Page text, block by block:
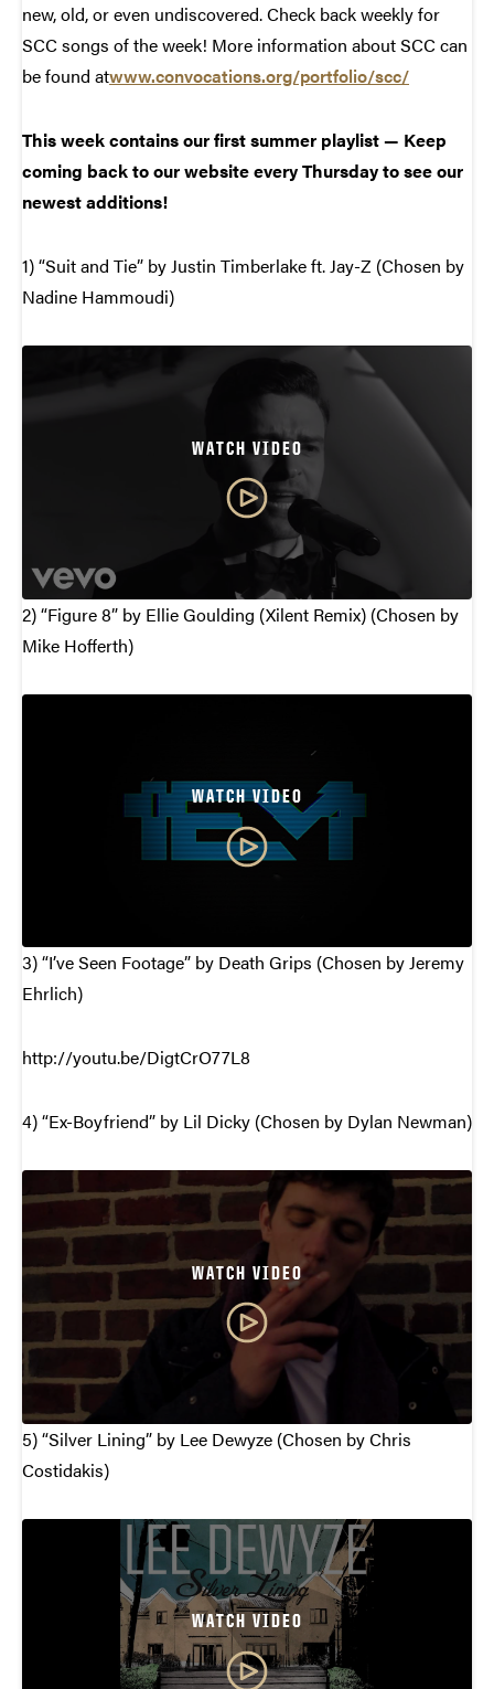
new, old, or even undiscovered. Check back weekly for
SCC songs of the week! More information about SCC can
be found atwww.convocations.org/portfolio/scc/
This week contains our first summer playlist — Keep
coming back to our website every Thursday to see our
newest additions!
1) “Suit and Tie” by Justin Timberlake ft. Jay-Z (Chosen by
Nadine Hammoudi)
WATCH VIDEO
2) “Figure 8” by Ellie Goulding (Xilent Remix) (Chosen by
Mike Hofferth)
WATCH VIDEO
3) “I’ve Seen Footage” by Death Grips (Chosen by Jeremy
Ehrlich)
http://youtu.be/DigtCrO77L8
4) “Ex-Boyfriend” by Lil Dicky (Chosen by Dylan Newman)
WATCH VIDEO
5) “Silver Lining” by Lee Dewyze (Chosen by Chris
Costidakis)
WATCH VIDEO